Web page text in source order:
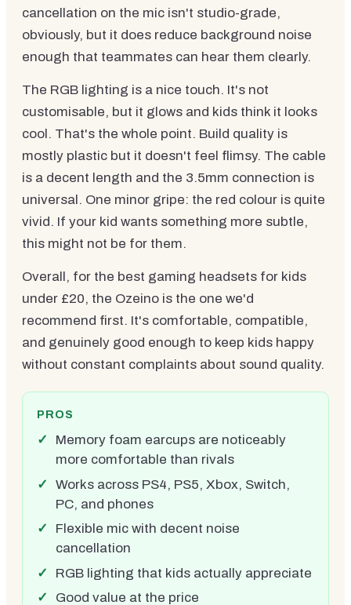
cancellation on the mic isn't studio-grade,
obviously, but it does reduce background noise
enough that teammates can hear them clearly.
The RGB lighting is a nice touch. It's not
customisable, but it glows and kids think it looks
cool. That's the whole point. Build quality is
mostly plastic but it doesn't feel flimsy. The cable
is a decent length and the 3.5mm connection is
universal. One minor gripe: the red colour is quite
vivid. If your kid wants something more subtle,
this might not be for them.
Overall, for the best gaming headsets for kids
under £20, the Ozeino is the one we'd
recommend first. It's comfortable, compatible,
and genuinely good enough to keep kids happy
without constant complaints about sound quality.
PROS
Memory foam earcups are noticeably
more comfortable than rivals
Works across PS4, PS5, Xbox, Switch,
PC, and phones
Flexible mic with decent noise
cancellation
RGB lighting that kids actually appreciate
Good value at the price